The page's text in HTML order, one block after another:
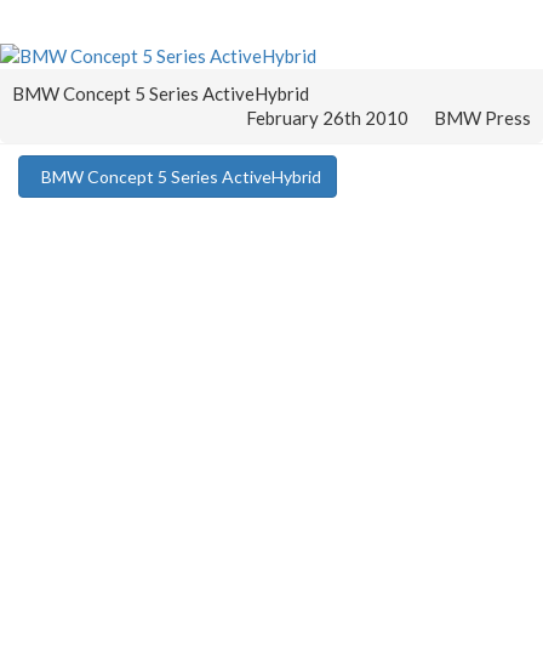
BMW Concept 5 Series ActiveHybrid
February 26th 2010
BMW Press
BMW Concept 5 Series ActiveHybrid